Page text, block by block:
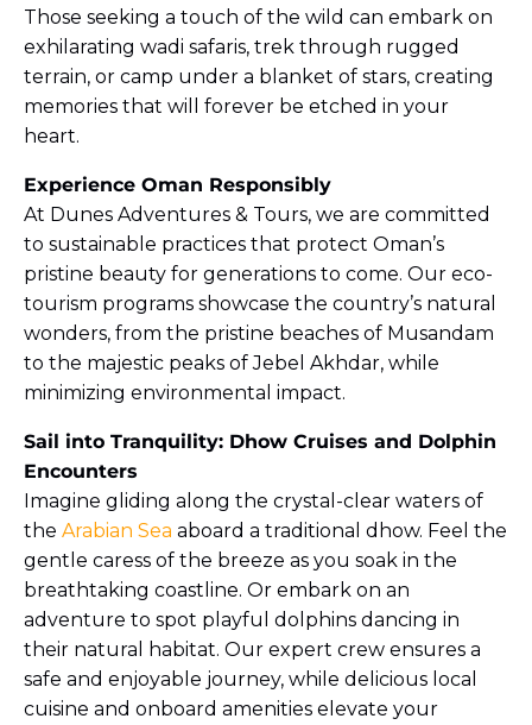
Those seeking a touch of the wild can embark on
exhilarating wadi safaris, trek through rugged
terrain, or camp under a blanket of stars, creating
memories that will forever be etched in your
heart.
Experience Oman Responsibly
At Dunes Adventures & Tours, we are committed
to sustainable practices that protect Oman’s
pristine beauty for generations to come. Our eco-
tourism programs showcase the country’s natural
wonders, from the pristine beaches of Musandam
to the majestic peaks of Jebel Akhdar, while
minimizing environmental impact.
Sail into Tranquility: Dhow Cruises and Dolphin
Encounters
Imagine gliding along the crystal-clear waters of
the Arabian Sea aboard a traditional dhow. Feel the
gentle caress of the breeze as you soak in the
breathtaking coastline. Or embark on an
adventure to spot playful dolphins dancing in
their natural habitat. Our expert crew ensures a
safe and enjoyable journey, while delicious local
cuisine and onboard amenities elevate your